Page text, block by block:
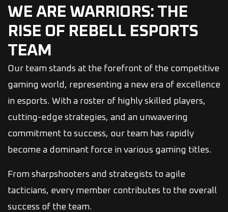
WE ARE WARRIORS: THE
RISE OF REBELL ESPORTS
TEAM
Our team stands at the forefront of the competitive
gaming world, representing a new era of excellence
in esports. With a roster of highly skilled players,
cutting-edge strategies, and an unwavering
commitment to success, our team has rapidly
become a dominant force in various gaming titles.
From sharpshooters and strategists to agile
tacticians, every member contributes to the overall
success of the team.